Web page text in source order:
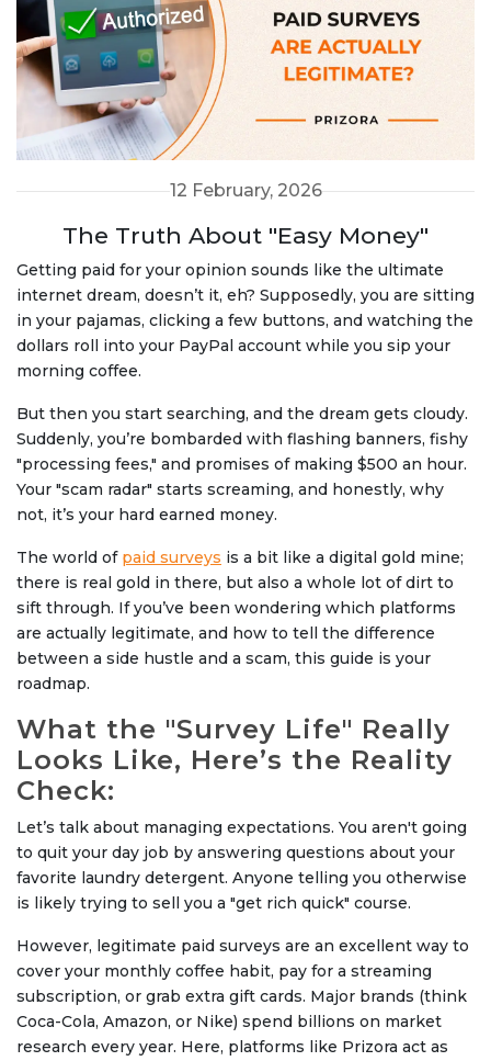
12 February, 2026
The Truth About "Easy Money"
Getting paid for your opinion sounds like the ultimate
internet dream, doesn’t it, eh? Supposedly, you are sitting
in your pajamas, clicking a few buttons, and watching the
dollars roll into your PayPal account while you sip your
morning coffee.
But then you start searching, and the dream gets cloudy.
Suddenly, you’re bombarded with flashing banners, fishy
"processing fees," and promises of making $500 an hour.
Your "scam radar" starts screaming, and honestly, why
not, it’s your hard earned money.
The world of paid surveys is a bit like a digital gold mine;
there is real gold in there, but also a whole lot of dirt to
sift through. If you’ve been wondering which platforms
are actually legitimate, and how to tell the difference
between a side hustle and a scam, this guide is your
roadmap.
What the "Survey Life" Really
Looks Like, Here’s the Reality
Check:
Let’s talk about managing expectations. You aren't going
to quit your day job by answering questions about your
favorite laundry detergent. Anyone telling you otherwise
is likely trying to sell you a "get rich quick" course.
However, legitimate paid surveys are an excellent way to
cover your monthly coffee habit, pay for a streaming
subscription, or grab extra gift cards. Major brands (think
Coca-Cola, Amazon, or Nike) spend billions on market
research every year. Here, platforms like Prizora act as